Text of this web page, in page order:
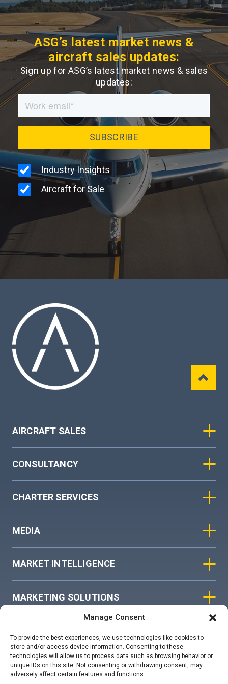
Manage Consent
To provide the best experiences, we use technologies like cookies to
store and/or access device information. Consenting to these
technologies will allow us to process data such as browsing behavior or
unique IDs on this site. Not consenting or withdrawing consent, may
adversely affect certain features and functions.
ASG’s latest market news &
aircraft sales updates:
Sign up for ASG’s latest market news & sales
updates:
AIRCRAFT SALES
CONSULTANCY
CHARTER SERVICES
MEDIA
MARKET INTELLIGENCE
MARKETING SOLUTIONS
COOKIE POLICY